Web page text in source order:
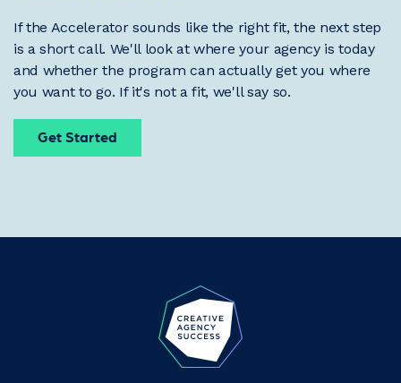
If the Accelerator sounds like the right fit, the next step
is a short call. We'll look at where your agency is today
and whether the program can actually get you where
you want to go. If it's not a fit, we'll say so.
Get Started